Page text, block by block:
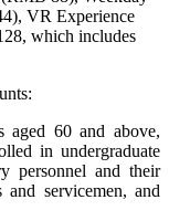
VR Experience
which includes
aged 60 and above,
in undergraduate
personnel and their
servicemen, and